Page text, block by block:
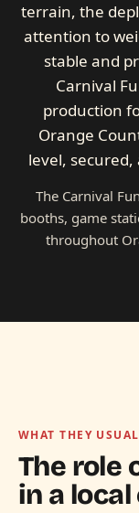
terrain, the
attention to
stable and
Carnival
production
Orange
level,
The Carnival
booths, game
throughout
WHAT THEY
The role
in a